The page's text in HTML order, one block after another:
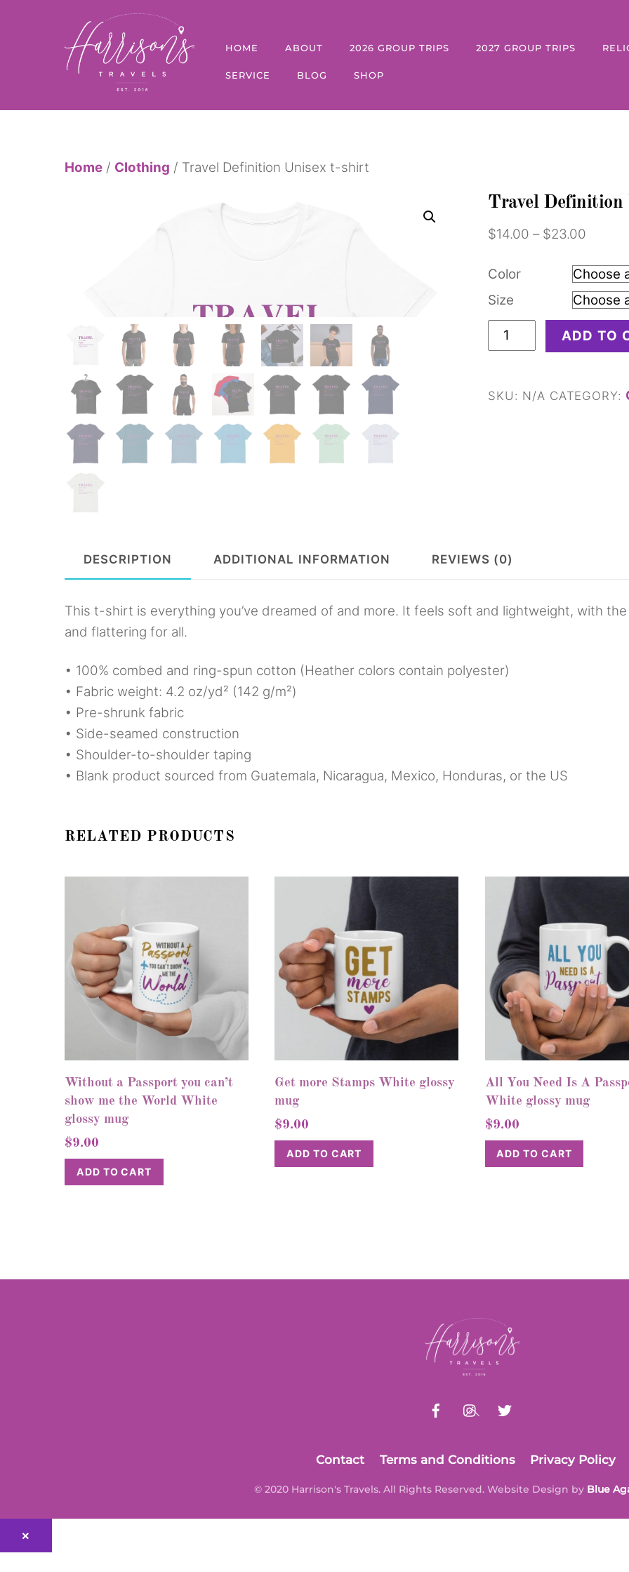
HOME ABOUT 2026 GROUP TRIPS 2027 GROUP TRIPS
SERVICE BLOG SHOP
Home / Clothing / Travel Definition Unisex t-shirt
Travel Definition
$14.00 – $23.00
$14.00
$23.00
Color
Size
Travel
Definition
t-
ADD TO
SKU: N/A CATEGORY:
DESCRIPTION ADDITIONAL INFORMATION REVIEWS (0)
This t-shirt is everything you’ve dreamed of and more. It feels soft and lightweight, with
and flattering for all.
• 100% combed and ring-spun cotton (Heather colors contain polyester)
• Fabric weight: 4.2 oz/yd² (142 g/m²)
• Pre-shrunk fabric
• Side-seamed construction
• Shoulder-to-shoulder taping
• Blank product sourced from Guatemala, Nicaragua, Mexico, Honduras, or the US
RELATED PRODUCTS
Without a Passport you can’t
show me the World White
glossy mug
$9.00
ADD TO CART
Get more Stamps White glossy
mug
$9.00
ADD TO CART
All You Need Is A
White glossy mug
$9.00
ADD TO CART
Back
To
Top
Contact Terms and Conditions Privacy Policy
© 2020 Harrison's Travels. All Rights Reserved. Website Design by Blue
×